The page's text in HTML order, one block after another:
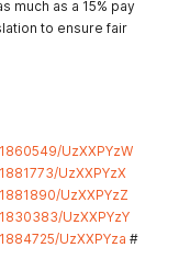
much as a 15% pay
to ensure fair
UzXXPYzW
UzXXPYzX
UzXXPYzZ
UzXXPYzY
UzXXPYza #